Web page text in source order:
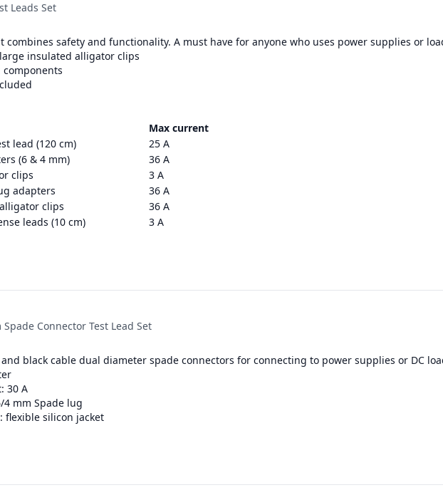
Leads Set
combines safety and functionality. A must have for anyone who uses power supplies or
insulated alligator clips
components
Max current
lead (120 cm)
25 A
(6 & 4 mm)
36 A
clips
3 A
adapters
36 A
clips
36 A
leads (10 cm)
3 A
Connector Test Lead Set
black cable dual diameter spade connectors for connecting to power supplies or DC
30 A
4 mm Spade lug
flexible silicon jacket